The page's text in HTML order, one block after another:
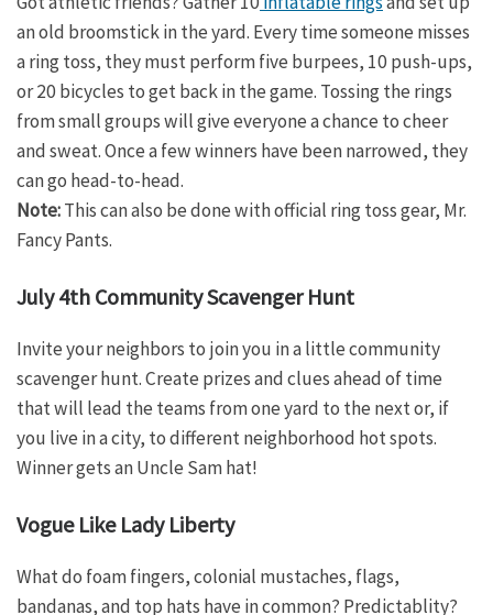
an old broomstick in the yard. Every time someone misses
a ring toss, they must perform five burpees, 10 push-ups,
or 20 bicycles to get back in the game. Tossing the rings
from small groups will give everyone a chance to cheer
and sweat. Once a few winners have been narrowed, they
can go head-to-head.
Note:This can also be done with official ring toss gear, Mr.
Fancy Pants.
July 4th Community Scavenger Hunt
Invite your neighbors to join you in a little community
scavenger hunt. Create prizes and clues ahead of time
that will lead the teams from one yard to the next or, if
you live in a city, to different neighborhood hot spots.
Winner gets an Uncle Sam hat!
Vogue Like Lady Liberty
What do foam fingers, colonial mustaches, flags,
bandanas, and top hats have in common? Predictablity?